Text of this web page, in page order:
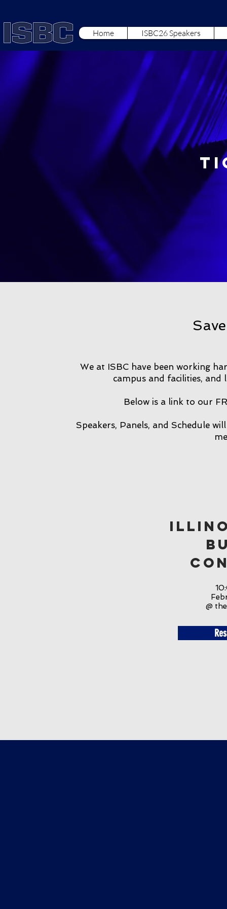
Home ISBC26 Speakers
We at ISBC have been working
campus and facilities,
Below is a link to our
Speakers, Panels, and Schedule
@